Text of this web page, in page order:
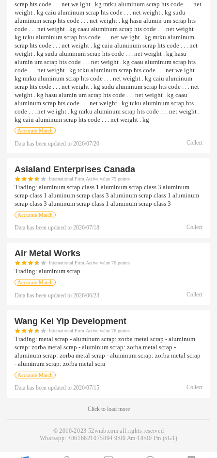
scrap hts code . . . net we ight . kg mrku aluminum scrap hts code . . . net
weight . kg caiu aluminum scrap hts code . . . net weight . kg sudu
aluminum scrap hts code . . . net weight . kg hasu alumin um scrap hts
code . . . net weight . kg caau aluminum scrap hts code . . . net weight .
kg tcku aluminum scrap hts code . . . net we ight . kg mrku aluminum
scrap hts code . . . net weight . kg caiu aluminum scrap hts code . . . net
weight . kg sudu aluminum scrap hts code . . . net weight . kg hasu
alumin um scrap hts code . . . net weight . kg caau aluminum scrap hts
code . . . net weight . kg tcku aluminum scrap hts code . . . net we ight .
kg mrku aluminum scrap hts code . . . net weight . kg caiu aluminum
scrap hts code . . . net weight . kg sudu aluminum scrap hts code . . . net
weight . kg hasu alumin um scrap hts code . . . net weight . kg caau
aluminum scrap hts code . . . net weight . kg tcku aluminum scrap hts
code . . . net we ight . kg mrku aluminum scrap hts code . . . net weight .
kg caiu aluminum scrap hts code . . . net weight . kg
Accurate Match
Data has been updated to 2026/07/20 Collect
Asialand Enterprises Canada
International Firm,Active value 75 points
Trading: aluminum scrap class 1 aluminum scrap class 3 aluminum
scrap class 1 aluminum scrap class 3 aluminum scrap class 1 aluminum
scrap class 3 aluminum scrap class 1 aluminum scrap class 3
Accurate Match
Data has been updated to 2026/07/18 Collect
Air Metal Works
International Firm,Active value 76 points
Trading: aluminum scrap
Accurate Match
Data has been updated to 2026/06/23 Collect
Wang Kei Yip Development
International Firm,Active value 76 points
Trading: metal scrap - aluminum scrap: zorba metal scrap - aluminum
scrap: zorba metal scrap - aluminum scrap: zorba metal scrap -
aluminum scrap: zorba metal scrap - aluminum scrap: zorba metal scrap
- aluminum scrap: zorba metal scra
Accurate Match
Data has been updated to 2026/07/15 Collect
Click to load more
© 2010-2023 52wmb.com all rights reserved
Whatsapp: +8616621075894 9:00 Am-18:00 Pm (SGT)